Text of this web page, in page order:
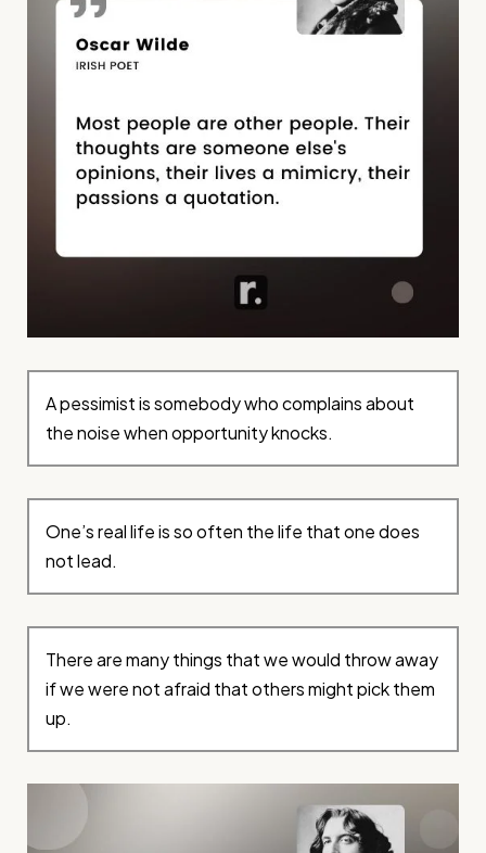
A pessimist is somebody who complains about
the noise when opportunity knocks.
One’s real life is so often the life that one does
not lead.
There are many things that we would throw away
if we were not afraid that others might pick them
up.